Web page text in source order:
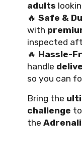
adults
🔥 Safe &
with
inspected
🔥 Hassle-
handle
so you can
Bring the
challenge
the